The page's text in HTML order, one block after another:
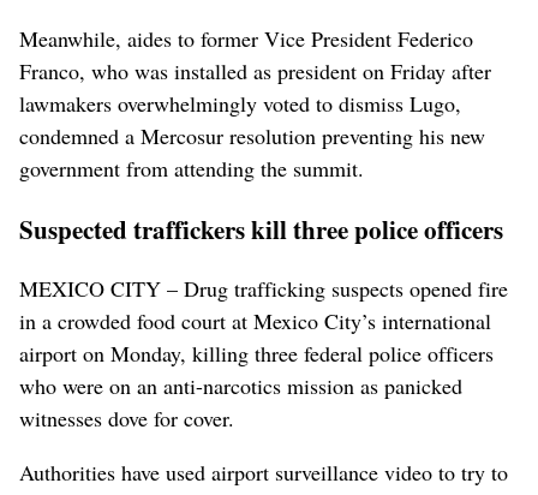
Meanwhile, aides to former Vice President Federico
Franco, who was installed as president on Friday after
lawmakers overwhelmingly voted to dismiss Lugo,
condemned a Mercosur resolution preventing his new
government from attending the summit.
Suspected traffickers kill three police officers
MEXICO CITY – Drug trafficking suspects opened fire
in a crowded food court at Mexico City’s international
airport on Monday, killing three federal police officers
who were on an anti-narcotics mission as panicked
witnesses dove for cover.
Authorities have used airport surveillance video to try to